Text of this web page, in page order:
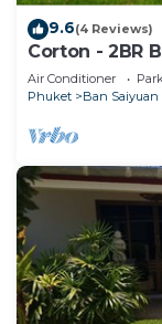
9.6(4 Reviews)
Corton - 2BR
Air Conditioner
Phuket
Ban Saiyuan